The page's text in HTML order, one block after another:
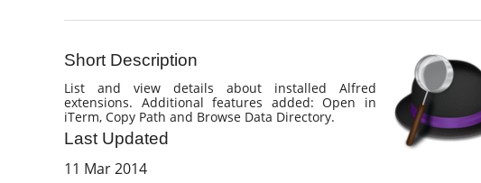
Short Description
List and view details about installed Alfred
extensions. Additional features added: Open in
iTerm, Copy Path and Browse Data Directory.
Last Updated
11 Mar 2014